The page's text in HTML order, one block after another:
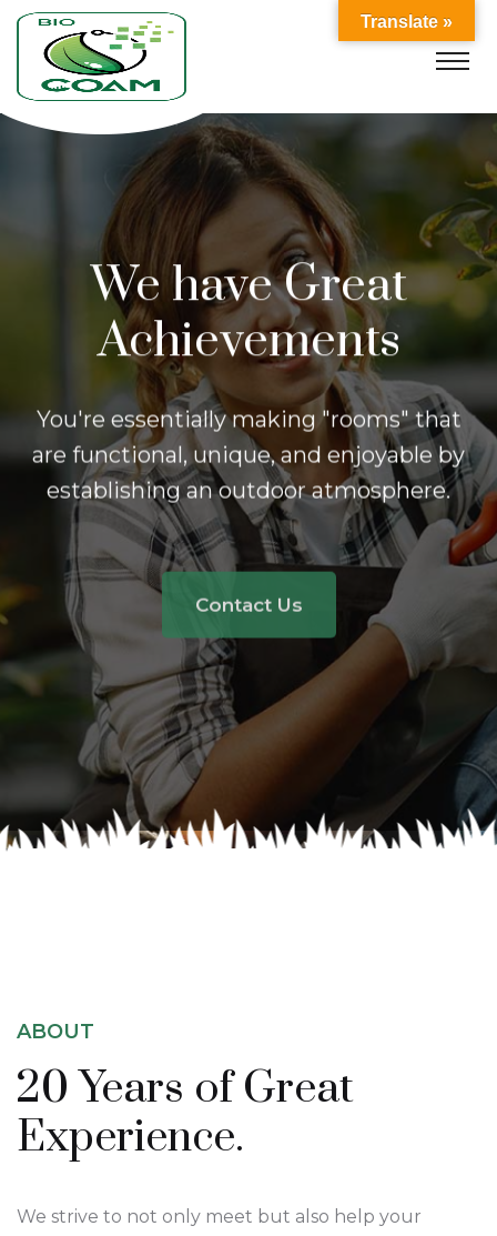
We have Great
Achievements
You're essentially making "rooms" that
are functional, unique, and enjoyableby
establishing an outdoor atmosphere.
ABOUT
20 Years ofGreat
Experience.
We strive to not only meet but also help your
Translate »